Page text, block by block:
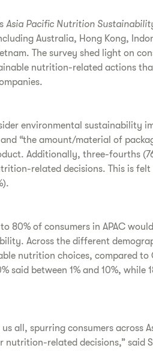
Asia Pacific Nutrition
Australia, Hong Kong,
The survey shed light on
nutrition-related actions
environmental sustainability
“the amount/material of
Additionally, three-fourths
related decisions. This is
80% of consumers in APAC
Across the different
nutrition choices, compared to
said between 1% and 10%, while
all, spurring consumers across
related decisions,” said